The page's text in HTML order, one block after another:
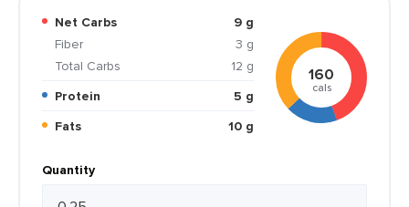
Net Carbs
9 g
Fiber
3 g
Total Carbs
12 g
Protein
5 g
Fats
10 g
160
cals
Quantity